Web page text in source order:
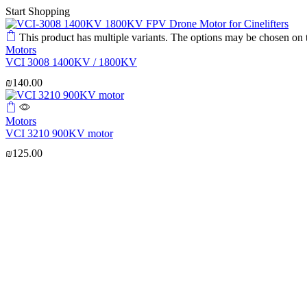
Start Shopping
This product has multiple variants. The options may be chosen on
Motors
VCI 3008 1400KV / 1800KV
₪140.00
Motors
VCI 3210 900KV motor
₪125.00